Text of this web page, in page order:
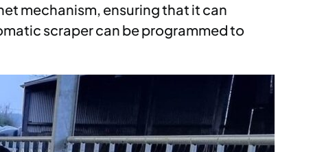
mechanism, ensuring that it can
scraper can be programmed to